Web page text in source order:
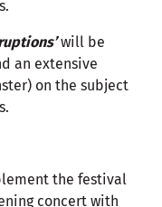
will be
an extensive
on the subject
the festival
concert with